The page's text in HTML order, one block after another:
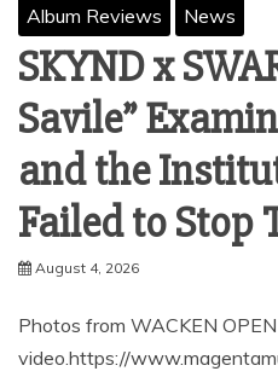
Album Reviews News
SKYND x
Savile”
and the
Failed to Stop
August 4, 2026
Photos from WACKEN
video.https://